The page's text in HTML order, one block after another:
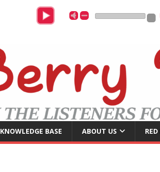
KNOWLEDGE BASE ABOUT US